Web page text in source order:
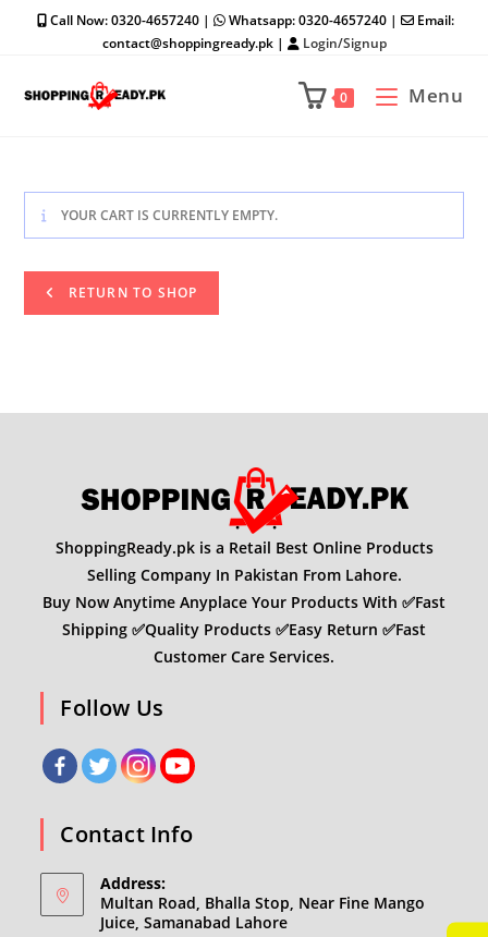
Call Now: 0320-4657240 | Whatsapp: 0320-4657240 |
Email:
contact@shoppingready.pk |
Login/Signup
0 Menu
YOUR CART IS CURRENTLY EMPTY.
RETURN TO SHOP
ShoppingReady.pk is a Retail Best Online Products
Selling Company In Pakistan From Lahore.
Buy Now Anytime Anyplace Your Products With ✅Fast
Shipping ✅Quality Products ✅Easy Return ✅Fast
Customer Care Services.
Follow Us
Contact Info
Address:
Multan Road, Bhalla Stop, Near Fine Mango
Juice, Samanabad Lahore